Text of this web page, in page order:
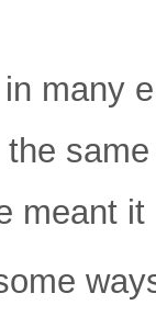
many
meant